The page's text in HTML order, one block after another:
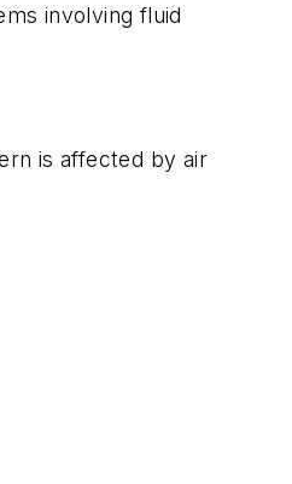
involving fluid
is affected by air